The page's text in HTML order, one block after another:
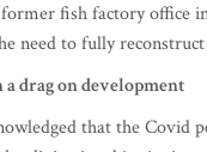
fish factory office
need to fully
a drag on development
that the Covid